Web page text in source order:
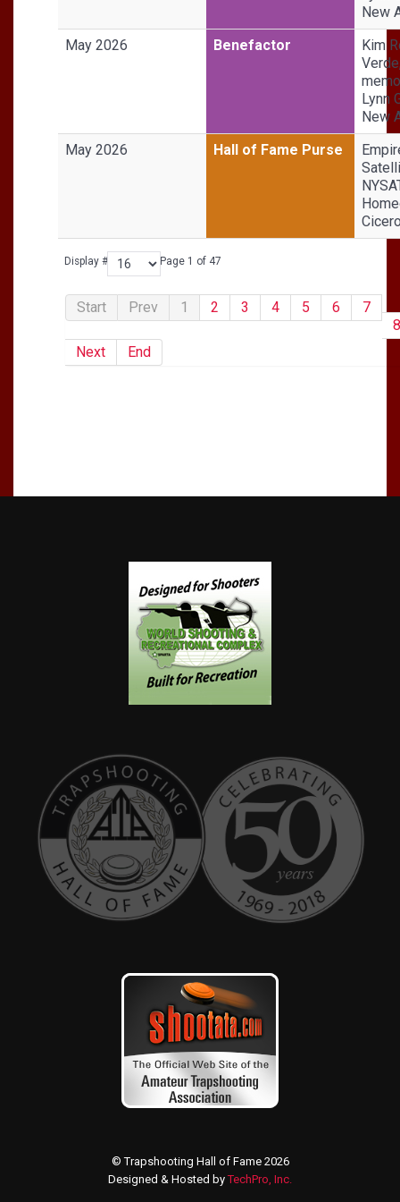
Display # Page 1 of 47
Start Prev 1 2 3 4 5 6
7
8
Next
End
New
May 2026
Benefactor
Kim
Lynn
New
May 2026
Hall of Fame Purse
© Trapshooting Hall of Fame 2026
Designed & Hosted byTechPro, Inc.